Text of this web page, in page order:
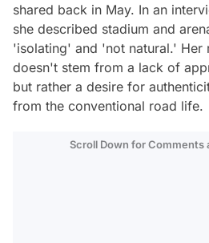
shared back in May. In an
she described stadium and
'isolating' and 'not natural.' Her
doesn't stem from a lack of
but rather a desire for
from the conventional road life.
Scroll Down for Comments